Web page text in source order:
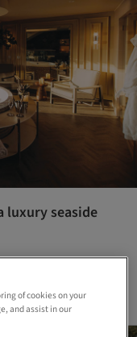
luxury seaside
this newly
on the Clyde
of cookies on your
and assist in our